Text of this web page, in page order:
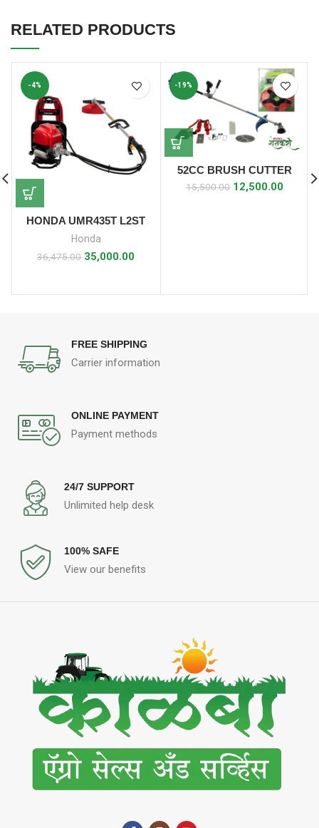
RELATED PRODUCTS
-4%
HONDA UMR435T L2ST
Honda
36,475.00 35,000.00
-19%
52CC BRUSH CUTTER
SIDE PACK WITH 5 STAR
BLADE
15,500.00 12,500.00
FREE SHIPPING
Carrier information
ONLINE PAYMENT
Payment methods
24/7 SUPPORT
Unlimited help desk
100% SAFE
View our benefits